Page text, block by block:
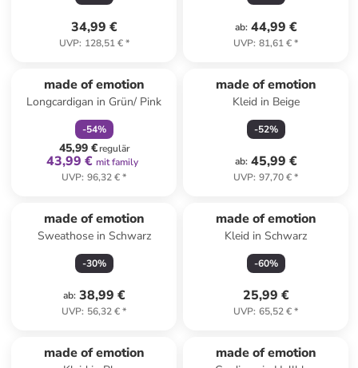
34,99 €
UVP: 128,51 €*
ab: 44,99 €
UVP: 81,61 €*
made of emotion
Longcardigan in Grün/ Pink
-54%
45,99 €regulär
43,99 € mit family
UVP: 96,32 €*
made of emotion
Kleid in Beige
-52%
ab: 45,99 €
UVP: 97,70 €*
made of emotion
Sweathose in Schwarz
-30%
ab: 38,99 €
UVP: 56,32 €*
made of emotion
Kleid in Schwarz
-60%
25,99 €
UVP: 65,52 €*
made of emotion made of emotion